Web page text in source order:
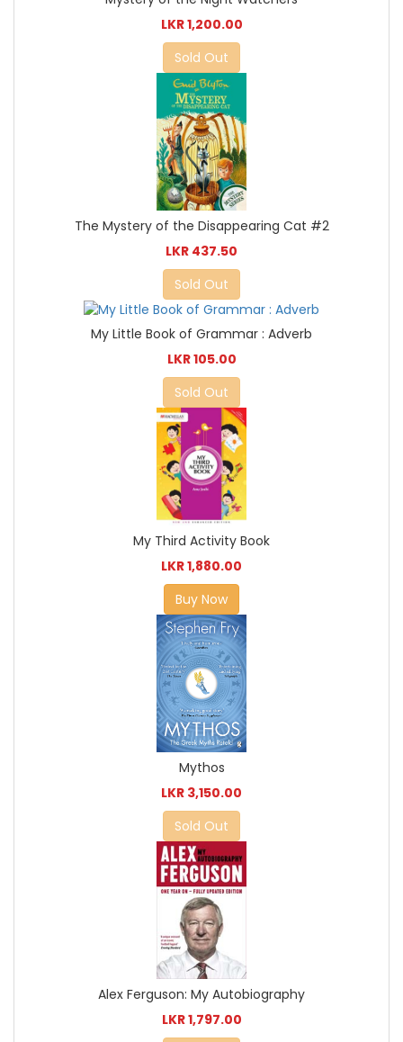
LKR 1,200.00
Sold Out
The Mystery of the Disappearing Cat #2
LKR 437.50
Sold Out
My Little Book of Grammar : Adverb
LKR 105.00
Sold Out
My Third Activity Book
LKR 1,880.00
Buy Now
Mythos
LKR 3,150.00
Sold Out
Alex Ferguson: My Autobiography
LKR 1,797.00